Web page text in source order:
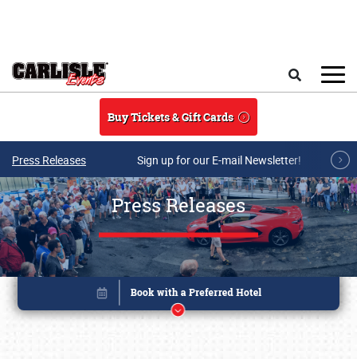
Buy Tickets & Gift Cards
Press Releases Sign up for our E-mail Newsletter!
Press Releases